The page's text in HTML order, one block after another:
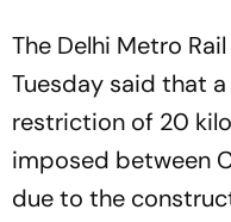
The Delhi Metro
Tuesday said that
restriction of 20
imposed between
due to the